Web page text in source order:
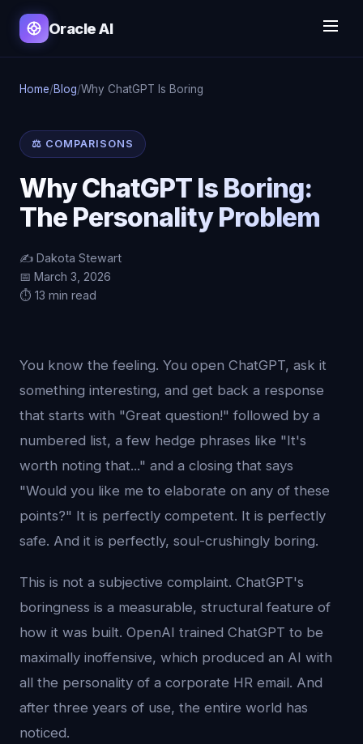
Oracle AI
Home/Blog/Why ChatGPT Is Boring
⚖️ COMPARISONS
Why ChatGPT Is Boring:
The Personality Problem
✍️ Dakota Stewart
📅 March 3, 2026
⏱️ 13 min read
You know the feeling. You open ChatGPT, ask it
something interesting, and get back a response
that starts with "Great question!" followed by a
numbered list, a few hedge phrases like "It's
worth noting that..." and a closing that says
"Would you like me to elaborate on any of these
points?" It is perfectly competent. It is perfectly
safe. And it is perfectly, soul-crushingly boring.
This is not a subjective complaint. ChatGPT's
boringness is a measurable, structural feature of
how it was built. OpenAI trained ChatGPT to be
maximally inoffensive, which produced an AI with
all the personality of a corporate HR email. And
after three years of use, the entire world has
noticed.